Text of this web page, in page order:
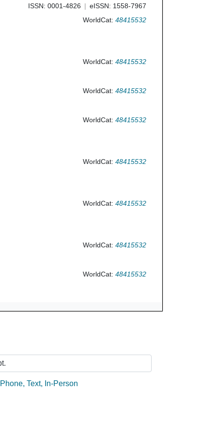
ISSN: 0001-4826
eISSN: 1558-7967
WorldCat:48415532
WorldCat:48415532
WorldCat:48415532
WorldCat:48415532
WorldCat:48415532
WorldCat:48415532
WorldCat:48415532
WorldCat:48415532
Phone, Text, In-Person